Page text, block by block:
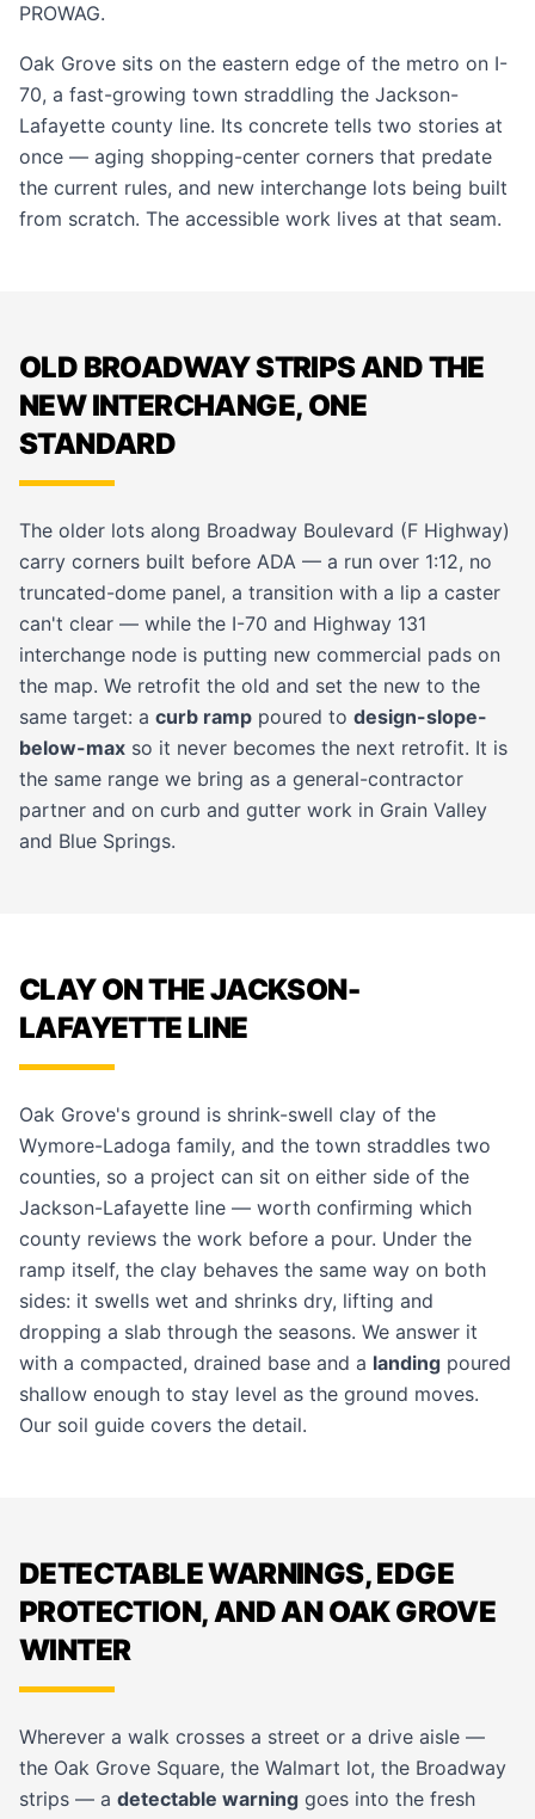
PROWAG.
Oak Grove sits on the eastern edge of the metro on I-
70, a fast-growing town straddling the Jackson-
Lafayette county line. Its concrete tells two stories at
once — aging shopping-center corners that predate
the current rules, and new interchange lots being built
from scratch. The accessible work lives at that seam.
OLD BROADWAY STRIPS AND THE
NEW INTERCHANGE, ONE
STANDARD
The older lots along Broadway Boulevard (F Highway)
carry corners built before ADA — a run over 1:12, no
truncated-dome panel, a transition with a lip a caster
can't clear — while the I-70 and Highway 131
interchange node is putting new commercial pads on
the map. We retrofit the old and set the new to the
same target: a curb ramp poured to design-slope-
below-max so it never becomes the next retrofit. It is
the same range we bring as a general-contractor
partner and on curb and gutter work in Grain Valley
and Blue Springs.
CLAY ON THE JACKSON-
LAFAYETTE LINE
Oak Grove's ground is shrink-swell clay of the
Wymore-Ladoga family, and the town straddles two
counties, so a project can sit on either side of the
Jackson-Lafayette line — worth confirming which
county reviews the work before a pour. Under the
ramp itself, the clay behaves the same way on both
sides: it swells wet and shrinks dry, lifting and
dropping a slab through the seasons. We answer it
with a compacted, drained base and a landing poured
shallow enough to stay level as the ground moves.
Our soil guide covers the detail.
DETECTABLE WARNINGS, EDGE
PROTECTION, AND AN OAK GROVE
WINTER
Wherever a walk crosses a street or a drive aisle —
the Oak Grove Square, the Walmart lot, the Broadway
strips — a detectable warning goes into the fresh